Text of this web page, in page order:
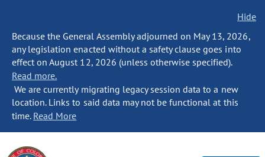
Hide
Because the General Assembly adjourned on May 13, 2026,
any legislation enacted without a safety clause goes into
effect on August 12, 2026 (unless otherwise specified).
Read more.
We are currently migrating legacy session data to a new
location. Links to said data may not be functional at this
time. Read More